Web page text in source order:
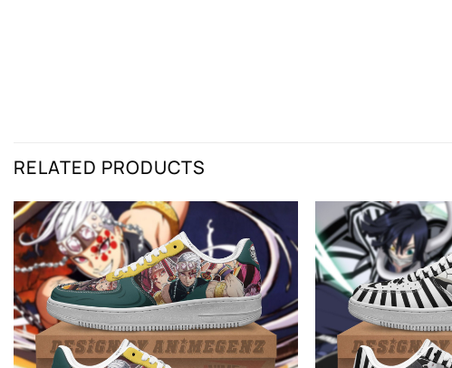
RELATED PRODUCTS